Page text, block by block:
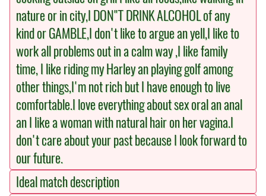
nature or in city,I DON"T DRINK ALCOHOL of any
kind or GAMBLE,I don't like to argue an yell,I like to
work all problems out in a calm way ,I like family
time, I like riding my Harley an playing golf among
other things,I'm not rich but I have enough to live
comfortable.I love everything about sex oral an anal
an I like a woman with natural hair on her vagina.I
don't care about your past because I look forward to
our future.
Ideal match description